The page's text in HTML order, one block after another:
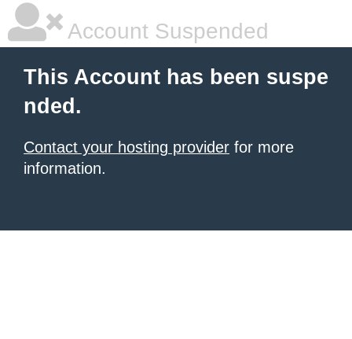
Account Suspended
This Account has been suspe
nded.
Contact your hosting provider for more
information.